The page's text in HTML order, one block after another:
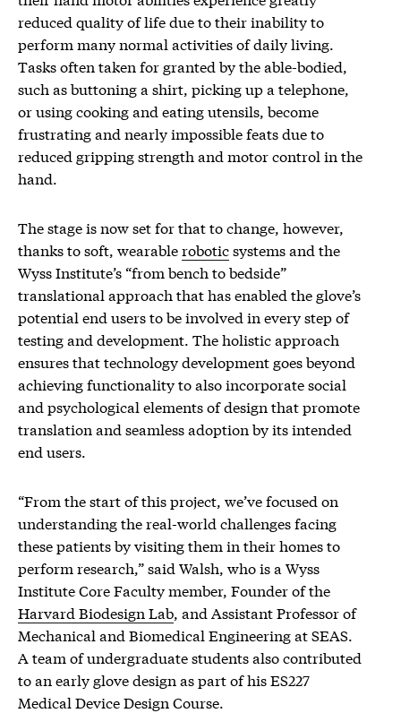
reduced quality of life due to their inability to
perform many normal activities of daily living.
Tasks often taken for granted by the able-bodied,
such as buttoning a shirt, picking up a telephone,
or using cooking and eating utensils, become
frustrating and nearly impossible feats due to
reduced gripping strength and motor control in the
hand.
The stage is now set for that to change, however,
thanks to soft, wearableroboticsystems and the
Wyss Institute’s “from bench to bedside”
translational approach that has enabled the glove’s
potential end users to be involved in every step of
testing and development. The holistic approach
ensures that technology development goes beyond
achieving functionality to also incorporate social
and psychological elements of design that promote
translation and seamless adoption by its intended
end users.
“From the start of this project, we’ve focused on
understanding the real-world challenges facing
these patients by visiting them in their homes to
perform research,” said Walsh, who is a Wyss
Institute Core Faculty member, Founder of the
Harvard Biodesign Lab , and Assistant Professor of
Mechanical and Biomedical Engineering at SEAS.
A team of undergraduate students also contributed
to an early glove design as part of his ES227
Medical Device Design Course.